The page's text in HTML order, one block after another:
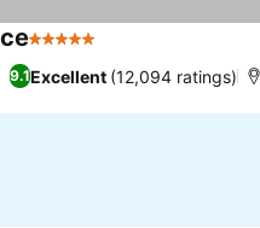
5 Stars
9.1Excellent (12,094 ratings)